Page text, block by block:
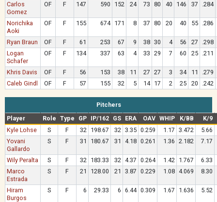
Carlos
Gomez
OF F 147 590 152 24 73 80 40 146 37 .284
Norichika
Aoki
OF F 155 674 171 8 37 80 20 40 55 .286
Ryan Braun OF F 61 253 67 9 38 30 4 56 27
.298
Logan
Schafer
OF F 134 337 63 4 33 29 7 60 25 .211
Khris Davis OF F 56 153 38 11 27 27 3 34 11
.279
Caleb Gindl
OF F 57 155 32 5 14 17 2 25 20 .242
Pitchers
Player
Role Type GP IP/162 GS ERA OAV WHIP K/BB K/9
Kyle Lohse
S F 32 198.67 32 3.35 0.259 1.17 3.472
5.66
Yovani
Gallardo
S F 31 180.67 31 4.18 0.261 1.36 2.182 7.17
Wily Peralta S F 32 183.33 32 4.37 0.264 1.42 1.767
6.33
Marco
Estrada
S F 21 128.00 21 3.87 0.229 1.08 4.069 8.30
Hiram
Burgos
S F 6 29.33 6 6.44 0.309 1.67 1.636 5.52